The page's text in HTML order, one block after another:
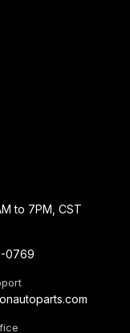
to 7PM, CST
0769